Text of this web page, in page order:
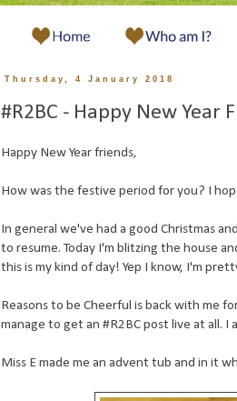
Thursday, 4 January 2018
#R2BC - Happy New Year
Happy New Year friends,
How was the festive period for you? I
In general we've had a good Christmas
to resume. Today I'm blitzing the house
this is my kind of day! Yep I know, I'm
Reasons to be Cheerful is back with me
manage to get an #R2BC post live at all.
Miss E made me an advent tub and in it